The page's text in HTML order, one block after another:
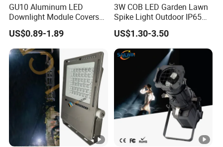
GU10 Aluminum LED
Downlight Module Covers
Housing Ceiling Light
Mounting Ring Spotlight
Frame
US$0.89-1.89
3W COB LED Garden Lawn
Spike Light Outdoor IP65
Landscape Lighting
Spotlight
US$1.30-3.50